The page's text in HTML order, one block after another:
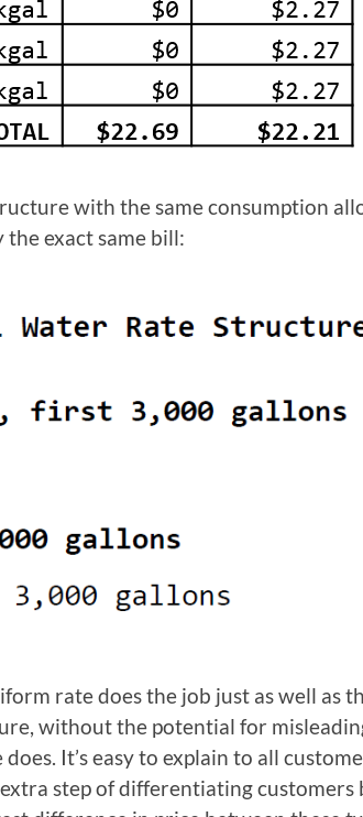
with the same consumption
the exact same bill:
rate does the job just as well as
without the potential for
It’s easy to explain to all
step of differentiating customers